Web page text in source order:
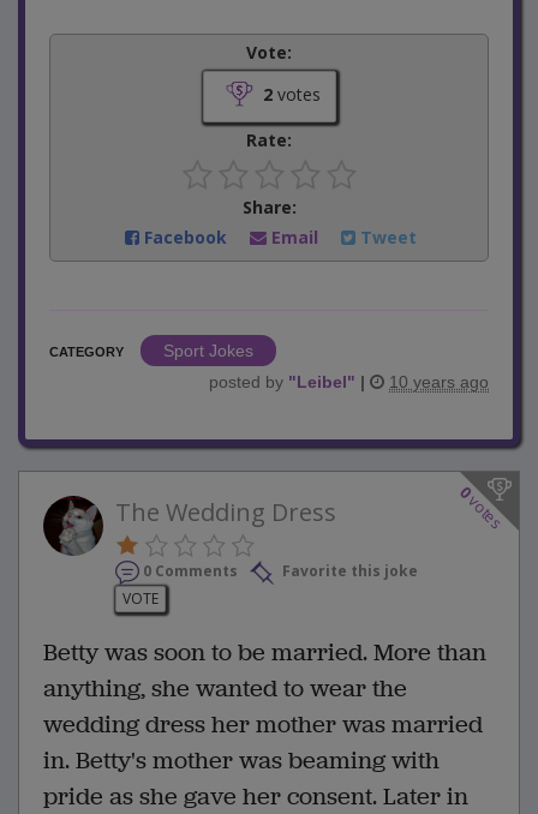
Vote:
2votes
Rate:
Share:
Facebook
Email Tweet
CATEGORY
Sport Jokes
posted by "Leibel" | 10 years ago
0
votes
The Wedding Dress
0 Comments
Favorite this joke
VOTE
Betty was soon to be married. More than
anything, she wanted to wear the
wedding dress her mother was married
in. Betty's mother was beaming with
pride as she gave her consent. Later in